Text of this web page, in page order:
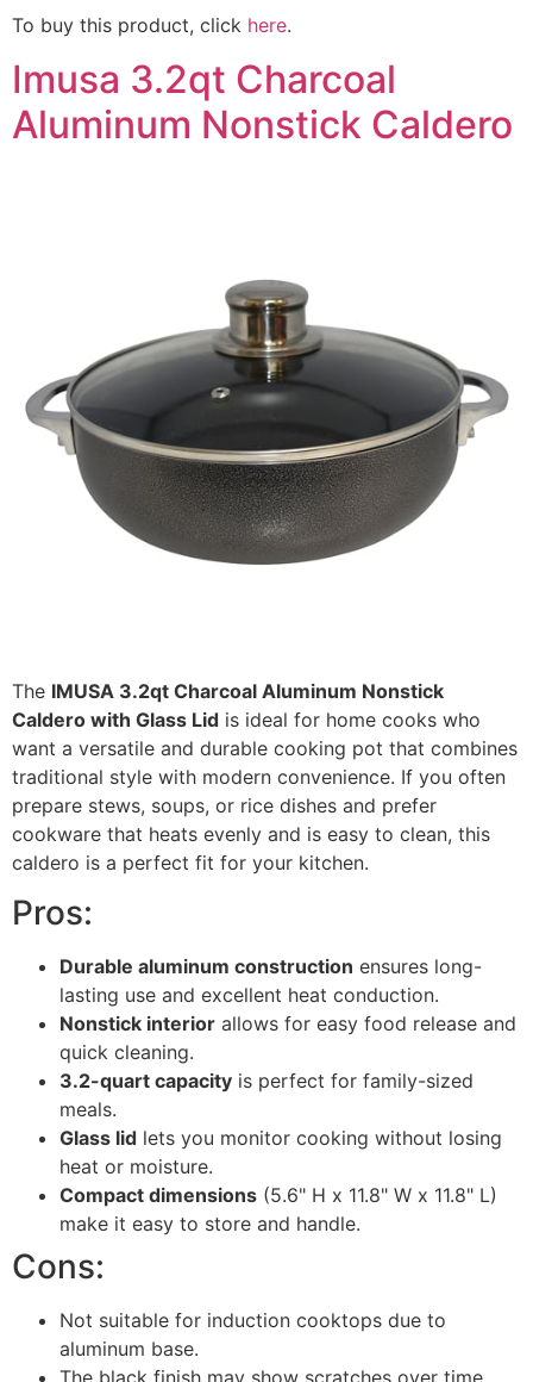
To buy this product, click here.
Imusa 3.2qt Charcoal
Aluminum Nonstick Caldero
The IMUSA 3.2qt Charcoal Aluminum Nonstick
Caldero with Glass Lid is ideal for home cooks who
want a versatile and durable cooking pot that combines
traditional style with modern convenience. If you often
prepare stews, soups, or rice dishes and prefer
cookware that heats evenly and is easy to clean, this
caldero is a perfect fit for your kitchen.
Pros:
Durable aluminum construction ensures long-
lasting use and excellent heat conduction.
Nonstick interior allows for easy food release and
quick cleaning.
3.2-quart capacity is perfect for family-sized
meals.
Glass lid lets you monitor cooking without losing
heat or moisture.
Compact dimensions (5.6" H x 11.8" W x 11.8" L)
make it easy to store and handle.
Cons:
Not suitable for induction cooktops due to
aluminum base.